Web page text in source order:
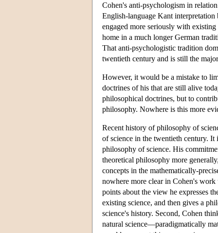
Cohen's anti-psychologism in
English-language Kant interpretation
engaged more seriously with
home in a much longer German
That anti-psychologistic tradition
twentieth century and is still the
However, it would be a mistake to
doctrines of his that are still alive
philosophical doctrines, but to
philosophy. Nowhere is this more
Recent history of philosophy of
of science in the twentieth century.
philosophy of science. His
theoretical philosophy more
concepts in the mathematically-
nowhere more clear in Cohen's
points about the view he expresses
existing science, and then gives a
science's history. Second, Cohen
natural science—paradigmatically